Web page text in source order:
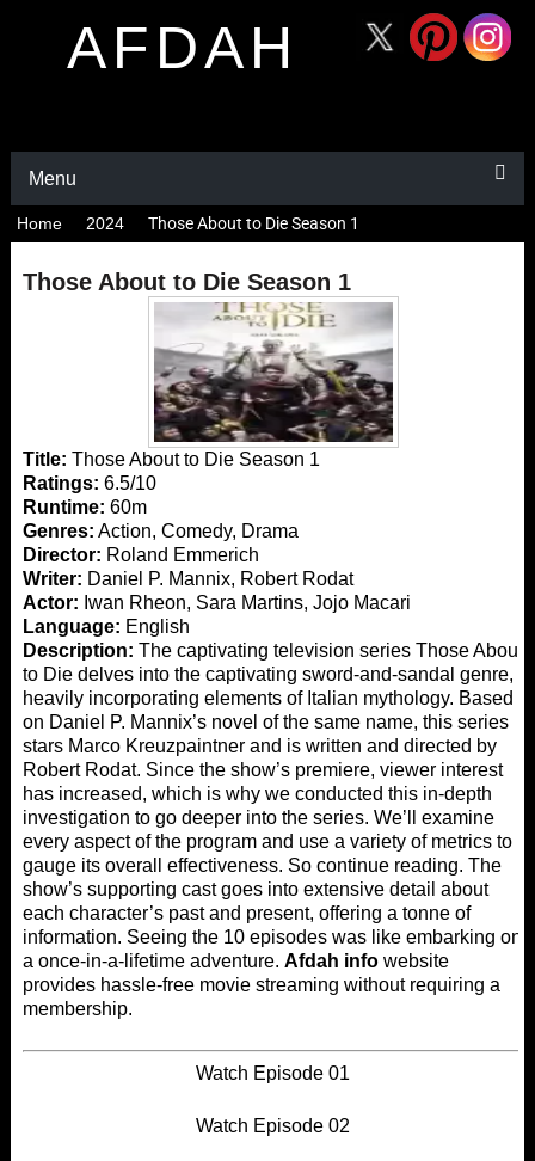
AFDAH
Menu
Home 2024 Those About to Die Season 1
Those About to Die Season 1
Title: Those About to Die Season 1
Ratings: 6.5/10
Runtime: 60m
Genres: Action, Comedy, Drama
Director: Roland Emmerich
Writer: Daniel P. Mannix, Robert Rodat
Actor: Iwan Rheon, Sara Martins, Jojo Macari
Language: English
Description: The captivating television series Those About
to Die delves into the captivating sword-and-sandal genre,
heavily incorporating elements of Italian mythology. Based
on Daniel P. Mannix’s novel of the same name, this series
stars Marco Kreuzpaintner and is written and directed by
Robert Rodat. Since the show’s premiere, viewer interest
has increased, which is why we conducted this in-depth
investigation to go deeper into the series. We’ll examine
every aspect of the program and use a variety of metrics to
gauge its overall effectiveness. So continue reading. The
show’s supporting cast goes into extensive detail about
each character’s past and present, offering a tonne of
information. Seeing the 10 episodes was like embarking on
a once-in-a-lifetime adventure. Afdah infowebsite
provides hassle-free movie streaming without requiring a
membership.
Watch Episode 01
Watch Episode 02